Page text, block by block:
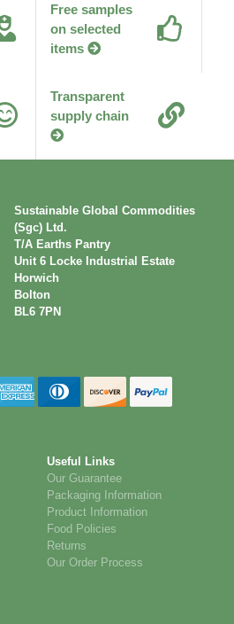
Free samples
on selected
items
Transparent
supply chain
Sustainable Global Commodities
(Sgc) Ltd.
T/A Earths Pantry
Unit 6 Locke Industrial Estate
Horwich
Bolton
BL6 7PN
Useful Links
Our Guarantee
Packaging Information
Product Information
Food Policies
Returns
Our Order Process